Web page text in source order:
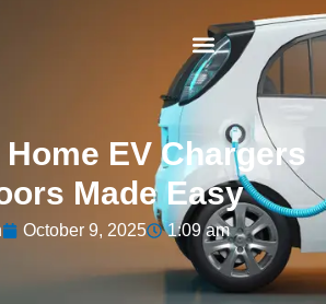
EV Chargers
Made Easy
October 9, 2025 1:09 am